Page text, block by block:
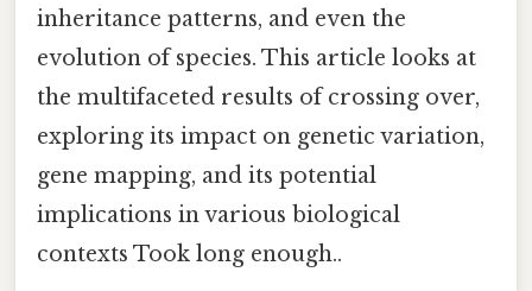
inheritance patterns, and even the
evolution of species. This article looks at
the multifaceted results of crossing over,
exploring its impact on genetic variation,
gene mapping, and its potential
implications in various biological
contexts Took long enough..